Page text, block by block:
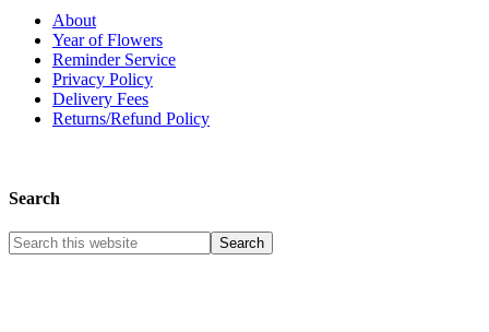
About
Year of Flowers
Reminder Service
Privacy Policy
Delivery Fees
Returns/Refund Policy
Search